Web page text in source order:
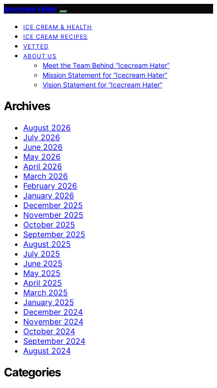
Icecream Hater
ICE CREAM & HEALTH
ICE CREAM RECIPES
VETTED
ABOUT US
Meet the Team Behind “Icecream Hater”
Mission Statement for “Icecream Hater”
Vision Statement for “Icecream Hater”
Archives
August 2026
July 2026
June 2026
May 2026
April 2026
March 2026
February 2026
January 2026
December 2025
November 2025
October 2025
September 2025
August 2025
July 2025
June 2025
May 2025
April 2025
March 2025
January 2025
December 2024
November 2024
October 2024
September 2024
August 2024
Categories